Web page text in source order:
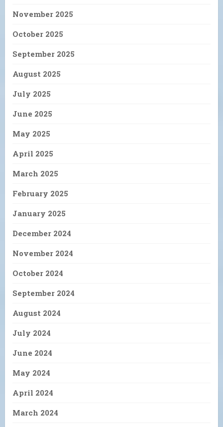
November 2025
October 2025
September 2025
August 2025
July 2025
June 2025
May 2025
April 2025
March 2025
February 2025
January 2025
December 2024
November 2024
October 2024
September 2024
August 2024
July 2024
June 2024
May 2024
April 2024
March 2024